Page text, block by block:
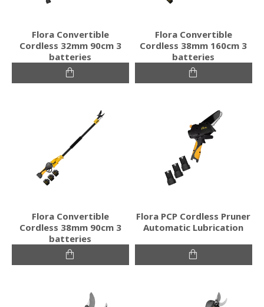
Flora Convertible
Cordless 32mm 90cm 3
batteries
Flora Convertible
Cordless 38mm 160cm 3
batteries
Flora Convertible
Cordless 38mm 90cm 3
batteries
Flora PCP Cordless Pruner
Automatic Lubrication